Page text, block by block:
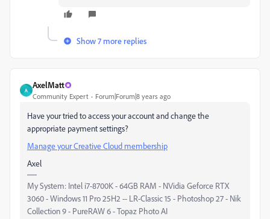
Show 7 more replies
A
AxelMatt
Community Expert Forum|Forum|8 years ago
Have your tried to access your account and change the
appropriate payment settings?
Manage your Creative Cloud membership
Axel
My System: Intel i7-8700K - 64GB RAM - NVidia Geforce RTX
3060 - Windows 11 Pro 25H2 -- LR-Classic 15 - Photoshop 27 - Nik
Collection 9 - PureRAW 6 - Topaz Photo AI